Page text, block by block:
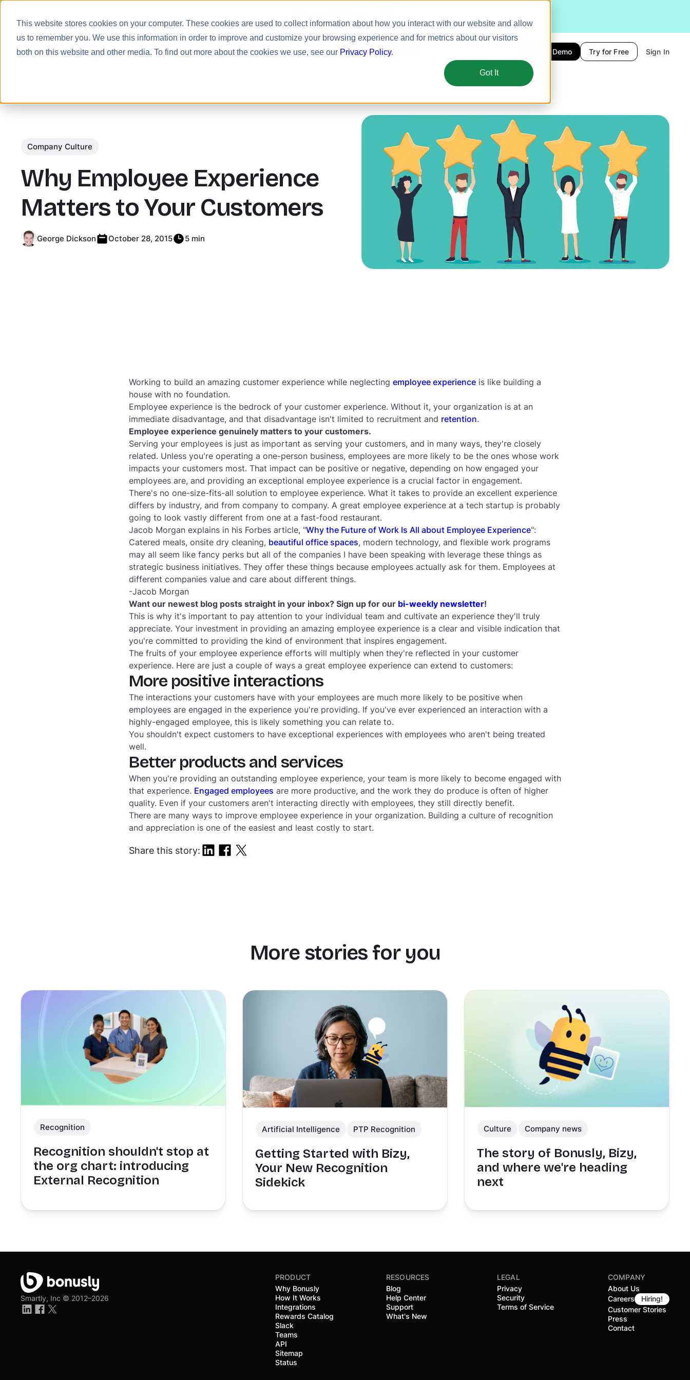
This website stores cookies on your computer. These cookies are used to collect information about how you interact with our website and allow
us to remember you. We use this information in order to improve and customize your browsing experience and for metrics about our visitors
both on this website and other media. To find out more about the cookies we use, see our Privacy Policy.
Got It
Meet Bizy.
Product Solutions Resources Pricing Book a Demo Try for Free Sign In
Company Culture
Why Employee Experience
Matters to Your Customers
George Dickson October 28, 2015 5 min
Working to build an amazing customer experience while neglecting employee experienceis like building a
house with no foundation.
Employee experience is the bedrock of your customer experience. Without it, your organization is at an
immediate disadvantage, and that disadvantage isn't limited to recruitment and retention.
Employee experience genuinely matters to your customers.
Serving your employees is just as important as serving your customers, and in many ways, they're closely
related. Unless you're operating a one-person business, employees are more likely to be the ones whose work
impacts your customers most. That impact can be positive or negative, depending on how engaged your
employees are, and providing an exceptional employee experience is a crucial factor in engagement.
There's no one-size-fits-all solution to employee experience. What it takes to provide an excellent experience
differs by industry, and from company to company. A great employee experience at a tech startup is probably
going to look vastly different from one at a fast-food restaurant.
Jacob Morgan explains in his Forbesarticle, "Why the Future of Work Is All about Employee Experience":
Catered meals, onsite dry cleaning, beautiful office spaces, modern technology, and flexible work programs
may all seem like fancy perks but all of the companies I have been speaking with leverage these things as
strategic business initiatives. They offer these things because employees actually ask for them. Employees at
different companies value and care about different things.
-Jacob Morgan
Want our newest blog posts straight in your inbox? Sign up for our bi-weekly newsletter!
This is why it's important to pay attention to your individual team and cultivate an experience they'll truly
appreciate. Your investment in providing an amazing employee experience is a clear and visible indication that
you're committed to providing the kind of environment that inspires engagement.
The fruits of your employee experience efforts will multiply when they're reflected in your customer
experience. Here are just a couple of ways a great employee experience can extend to customers:
More positive interactions
The interactions your customers have with your employees are much more likely to be positive when
employees are engaged in the experience you're providing. If you've ever experienced an interaction with a
highly-engaged employee, this is likely something you can relate to.
You shouldn't expect customers to have exceptional experiences with employees who aren't being treated
well.
Better products and services
When you're providing an outstanding employee experience, your team is more likely to become engaged with
that experience. Engaged employees are more productive, and the work they do produce is often of higher
quality. Even if your customers aren't interacting directly with employees, they still directly benefit.
There are many ways to improve employee experience in your organization. Building a culture of recognition
and appreciation is one of the easiest and least costly to start.
Share this story:
More stories for you
Recognition
Recognition shouldn't stop at
the org chart: introducing
External Recognition
Artificial Intelligence PTP Recognition
Getting Started with Bizy,
Your New Recognition
Sidekick
Culture Company news
The story of Bonusly, Bizy,
and where we're heading
next
Smartly, Inc © 2012–2026
PRODUCT
Why Bonusly
How It Works
Integrations
Rewards Catalog
Slack
Teams
API
Sitemap
Status
RESOURCES
Blog
Help Center
Support
What's New
LEGAL
Privacy
Security
Terms of Service
COMPANY
About Us
Careers
Hiring!
Customer Stories
Press
Contact